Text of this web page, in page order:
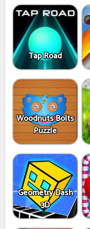
Tap Road
Woodnuts Bolts
Puzzle
Geometry Dash
3D